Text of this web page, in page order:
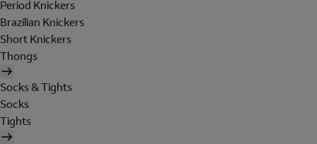
Period Knickers
Brazilian Knickers
Short Knickers
Thongs
Socks & Tights
Socks
Tights